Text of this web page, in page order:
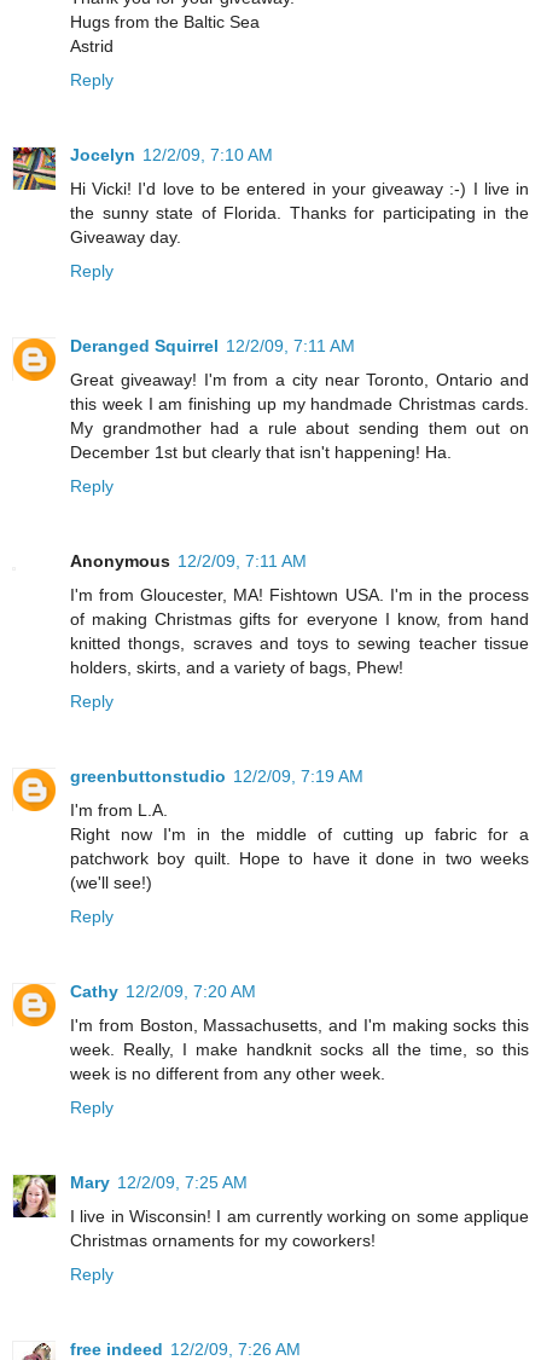
Hugs from the Baltic Sea
Astrid
Reply
Jocelyn 12/2/09, 7:10 AM
Hi Vicki! I'd love to be entered in your giveaway :-) I live in
the sunny state of Florida. Thanks for participating in the
Giveaway day.
Reply
Deranged Squirrel 12/2/09, 7:11 AM
Great giveaway! I'm from a city near Toronto, Ontario and
this week I am finishing up my handmade Christmas cards.
My grandmother had a rule about sending them out on
December 1st but clearly that isn't happening! Ha.
Reply
Anonymous 12/2/09, 7:11 AM
I'm from Gloucester, MA! Fishtown USA. I'm in the process
of making Christmas gifts for everyone I know, from hand
knitted thongs, scraves and toys to sewing teacher tissue
holders, skirts, and a variety of bags, Phew!
Reply
greenbuttonstudio 12/2/09, 7:19 AM
I'm from L.A.
Right now I'm in the middle of cutting up fabric for a
patchwork boy quilt. Hope to have it done in two weeks
(we'll see!)
Reply
Cathy 12/2/09, 7:20 AM
I'm from Boston, Massachusetts, and I'm making socks this
week. Really, I make handknit socks all the time, so this
week is no different from any other week.
Reply
Mary 12/2/09, 7:25 AM
I live in Wisconsin! I am currently working on some applique
Christmas ornaments for my coworkers!
Reply
free indeed 12/2/09, 7:26 AM